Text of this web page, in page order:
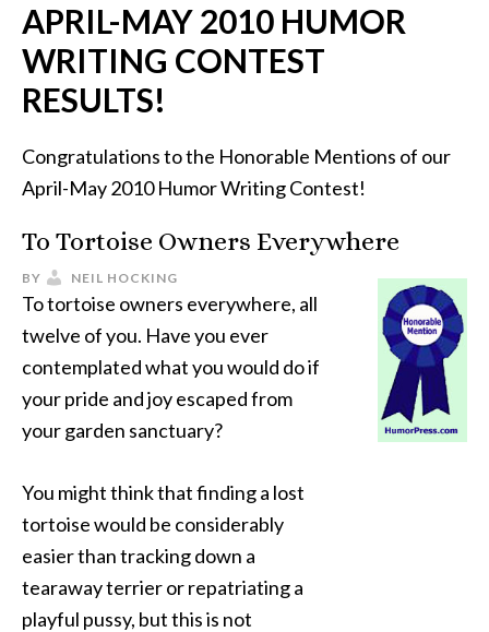
APRIL-MAY 2010 HUMOR
WRITING CONTEST
RESULTS!
Congratulations to the Honorable Mentions of our
April-May 2010 Humor Writing Contest!
To Tortoise Owners Everywhere
BY NEIL HOCKING
To tortoise owners everywhere, all
twelve of you. Have you ever
contemplated what you would do if
your pride and joy escaped from
your garden sanctuary?
You might think that finding a lost
tortoise would be considerably
easier than tracking down a
tearaway terrier or repatriating a
playful pussy, but this is not